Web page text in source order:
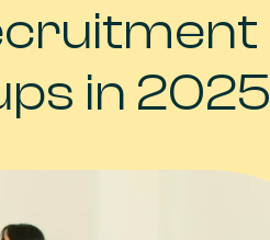
in 2025